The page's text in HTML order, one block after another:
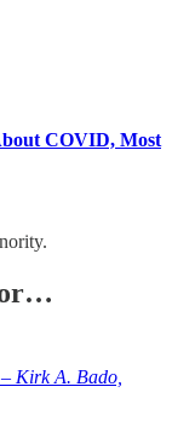
COVID, Most
Kirk A. Bado,